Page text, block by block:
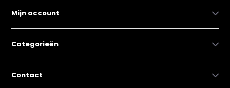
Mijn account
Categorieën
Contact